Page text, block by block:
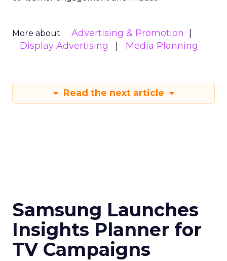
More about:
Advertising & Promotion
Display Advertising
Media Planning
Read the next article
Samsung Launches
Insights Planner for
TV Campaigns